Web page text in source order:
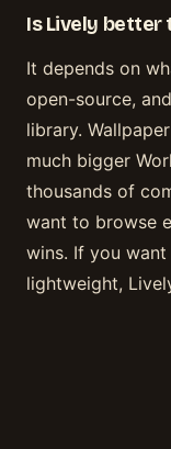
Is Lively better
It depends on
open-source,
library.
much bigger
thousands of
want to browse
wins. If you
lightweight,